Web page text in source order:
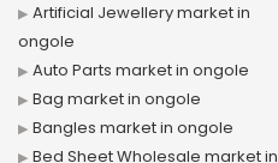
Artificial Jewellery market in
ongole
Auto Parts market in ongole
Bag market in ongole
Bangles market in ongole
Bed Sheet Wholesale market in